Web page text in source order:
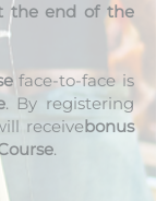
the end of the
face-to-face is
. By registering
receivebonus
.